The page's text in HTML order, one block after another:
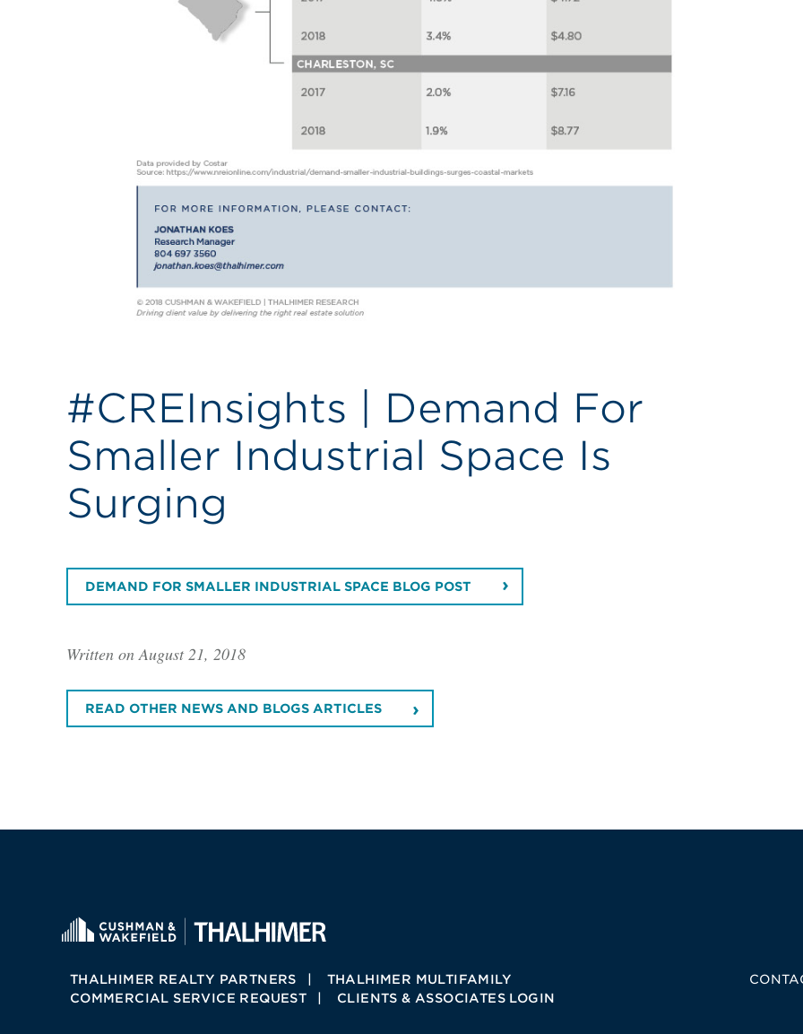
#CREInsights | Demand For
Smaller Industrial Space Is
Surging
DEMAND FOR SMALLER INDUSTRIAL SPACE BLOG POST
Written on August 21, 2018
READ OTHER NEWS AND BLOGS ARTICLES
THALHIMER REALTY PARTNERS
THALHIMER MULTIFAMILY
COMMERCIAL SERVICE REQUEST
CLIENTS & ASSOCIATES LOGIN